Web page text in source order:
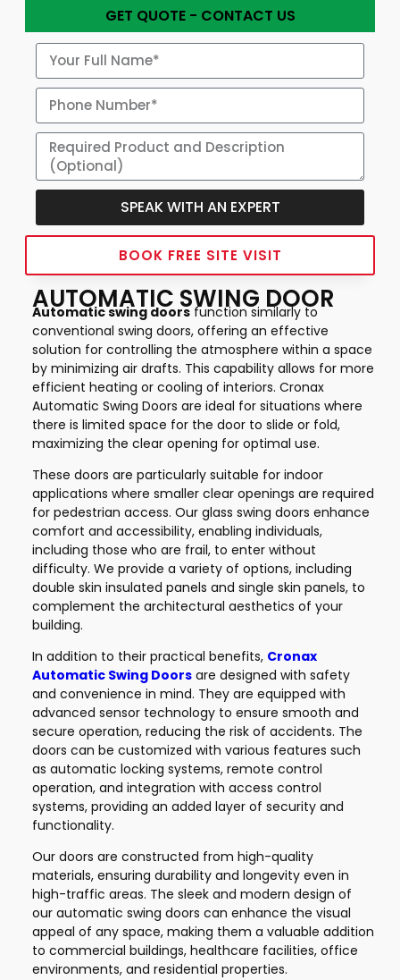
GET QUOTE - CONTACT US
SPEAK WITH AN EXPERT
Alternative:
BOOK FREE SITE VISIT
AUTOMATIC SWING DOOR
Automatic swing doors function similarly to
conventional swing doors, offering an effective
solution for controlling the atmosphere within a space
by minimizing air drafts. This capability allows for more
efficient heating or cooling of interiors. Cronax
Automatic Swing Doors are ideal for situations where
there is limited space for the door to slide or fold,
maximizing the clear opening for optimal use.
These doors are particularly suitable for indoor
applications where smaller clear openings are required
for pedestrian access. Our glass swing doors enhance
comfort and accessibility, enabling individuals,
including those who are frail, to enter without
difficulty. We provide a variety of options, including
double skin insulated panels and single skin panels, to
complement the architectural aesthetics of your
building.
In addition to their practical benefits, Cronax
Automatic Swing Doors are designed with safety
and convenience in mind. They are equipped with
advanced sensor technology to ensure smooth and
secure operation, reducing the risk of accidents. The
doors can be customized with various features such
as automatic locking systems, remote control
operation, and integration with access control
systems, providing an added layer of security and
functionality.
Our doors are constructed from high-quality
materials, ensuring durability and longevity even in
high-traffic areas. The sleek and modern design of
our automatic swing doors can enhance the visual
appeal of any space, making them a valuable addition
to commercial buildings, healthcare facilities, office
environments, and residential properties.